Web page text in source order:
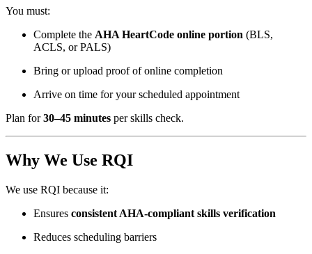
You must:
Complete the AHA HeartCode online portion (BLS,
ACLS, or PALS)
Bring or upload proof of online completion
Arrive on time for your scheduled appointment
Plan for30–45 minutes per skills check.
Why We Use RQI
We use RQI because it:
Ensures consistent AHA-compliant skills verification
Reduces scheduling barriers